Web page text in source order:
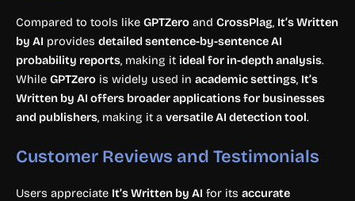
Compared to tools like GPTZero and CrossPlag, It’s Written
by AI provides detailed sentence-by-sentence AI
probability reports, making it ideal for in-depth analysis.
While GPTZero is widely used in academic settings, It’s
Written by AI offers broader applications for businesses
and publishers, making it a versatile AI detection tool.
Customer Reviews and Testimonials
Users appreciate It’s Written by AI for its accurate